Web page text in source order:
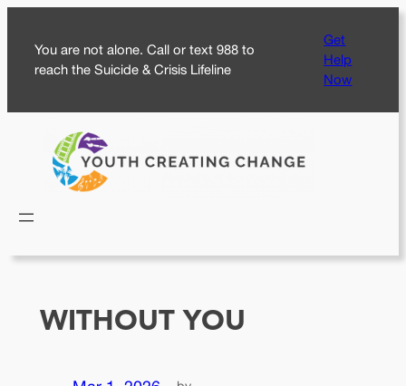
content
You are not alone. Call or text 988 to
reach the Suicide & Crisis Lifeline
Get
Help
Now
WITHOUT YOU